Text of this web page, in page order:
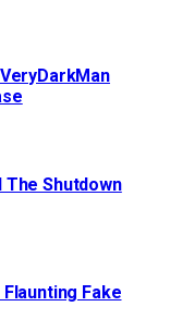
The Shutdown
Fake